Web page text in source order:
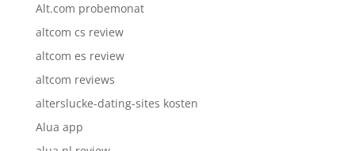
Alt.com probemonat
altcom cs review
altcom es review
altcom reviews
alterslucke-dating-sites kosten
Alua app